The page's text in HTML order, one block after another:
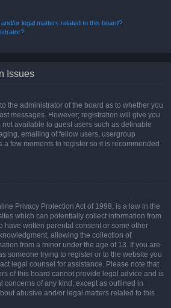
or legal matters related to this board?
Issues
the administrator of the board as to whether you
messages. However; registration will give you
available to guest users such as definable
emailing of fellow users, usergroup
a few moments to register so it is recommended
Privacy Protection Act of 1998, is a law in the
which can potentially collect information from
have written parental consent or some other
allowing the collection of
from a minor under the age of 13. If you are
someone trying to register or to the website you
legal counsel for assistance. Please note that
of this board cannot provide legal advice and is
concerns of any kind, except as outlined in
abusive and/or legal matters related to this